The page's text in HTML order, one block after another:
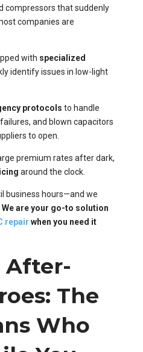
compressors that suddenly
companies are
with specialized
identify issues in low-light
protocols to handle
and blown capacitors
to open.
premium rates after dark,
around the clock.
business hours—and we
We are your go-to solution
repair when you need it
After-
The
Who